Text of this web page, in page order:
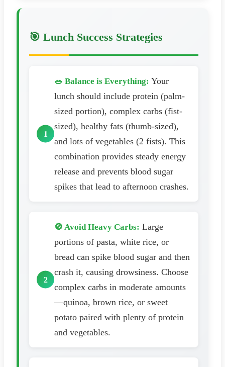
🎯 Lunch Success Strategies
🥗 Balance is Everything: Your
lunch should include protein (palm-
sized portion), complex carbs (fist-
sized), healthy fats (thumb-sized),
and lots of vegetables (2 fists). This
combination provides steady energy
release and prevents blood sugar
spikes that lead to afternoon crashes.
🚫 Avoid Heavy Carbs: Large
portions of pasta, white rice, or
bread can spike blood sugar and then
crash it, causing drowsiness. Choose
complex carbs in moderate amounts
—quinoa, brown rice, or sweet
potato paired with plenty of protein
and vegetables.